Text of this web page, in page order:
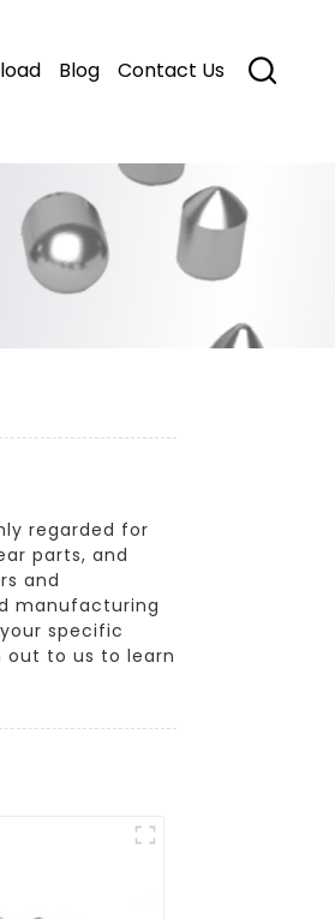
Blog Contact Us
regarded for
parts, and
and
manufacturing
specific
out to us to learn